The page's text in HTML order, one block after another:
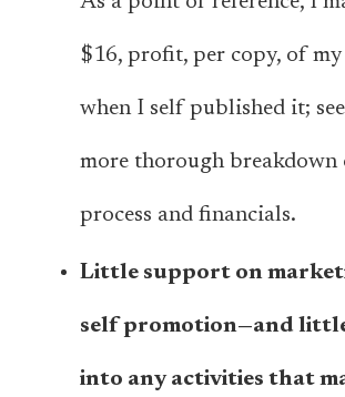
$16, profit, per copy, of
when I self published it;
more thorough breakdown
process and financials.
Little support on
self promotion—and
into any activities that